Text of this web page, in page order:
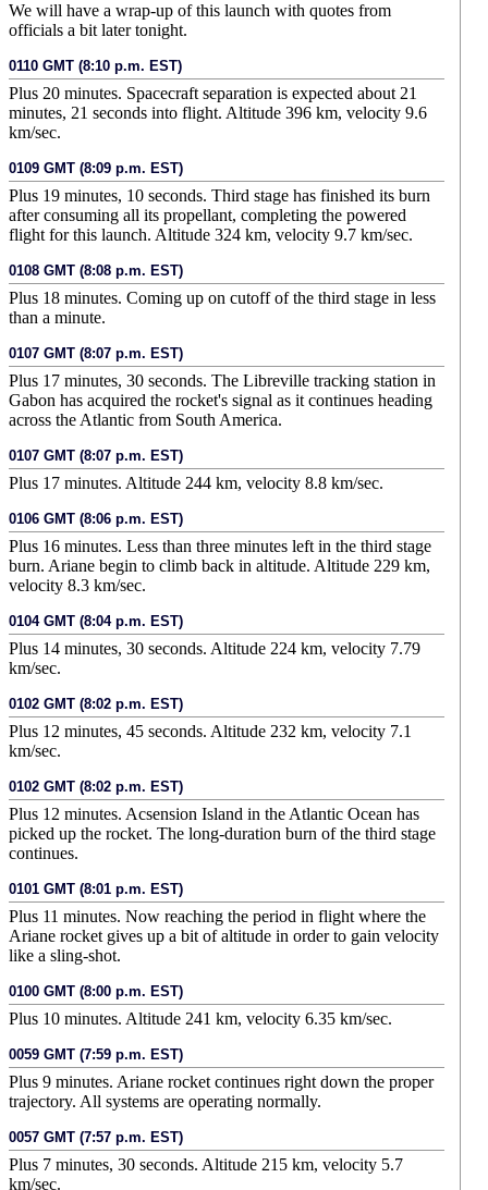
We will have a wrap-up of this launch with quotes from
officials a bit later tonight.
0110 GMT (8:10 p.m. EST)
Plus 20 minutes. Spacecraft separation is expected about 21
minutes, 21 seconds into flight. Altitude 396 km, velocity 9.6
km/sec.
0109 GMT (8:09 p.m. EST)
Plus 19 minutes, 10 seconds. Third stage has finished its burn
after consuming all its propellant, completing the powered
flight for this launch. Altitude 324 km, velocity 9.7 km/sec.
0108 GMT (8:08 p.m. EST)
Plus 18 minutes. Coming up on cutoff of the third stage in less
than a minute.
0107 GMT (8:07 p.m. EST)
Plus 17 minutes, 30 seconds. The Libreville tracking station in
Gabon has acquired the rocket's signal as it continues heading
across the Atlantic from South America.
0107 GMT (8:07 p.m. EST)
Plus 17 minutes. Altitude 244 km, velocity 8.8 km/sec.
0106 GMT (8:06 p.m. EST)
Plus 16 minutes. Less than three minutes left in the third stage
burn. Ariane begin to climb back in altitude. Altitude 229 km,
velocity 8.3 km/sec.
0104 GMT (8:04 p.m. EST)
Plus 14 minutes, 30 seconds. Altitude 224 km, velocity 7.79
km/sec.
0102 GMT (8:02 p.m. EST)
Plus 12 minutes, 45 seconds. Altitude 232 km, velocity 7.1
km/sec.
0102 GMT (8:02 p.m. EST)
Plus 12 minutes. Acsension Island in the Atlantic Ocean has
picked up the rocket. The long-duration burn of the third stage
continues.
0101 GMT (8:01 p.m. EST)
Plus 11 minutes. Now reaching the period in flight where the
Ariane rocket gives up a bit of altitude in order to gain velocity
like a sling-shot.
0100 GMT (8:00 p.m. EST)
Plus 10 minutes. Altitude 241 km, velocity 6.35 km/sec.
0059 GMT (7:59 p.m. EST)
Plus 9 minutes. Ariane rocket continues right down the proper
trajectory. All systems are operating normally.
0057 GMT (7:57 p.m. EST)
Plus 7 minutes, 30 seconds. Altitude 215 km, velocity 5.7
km/sec.